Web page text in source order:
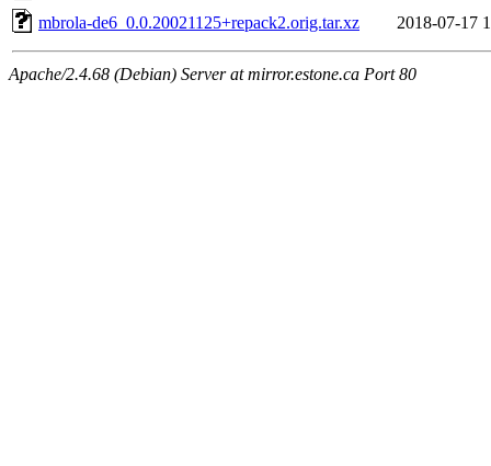
mbrola-de6_0.0.20021125+repack2.orig.tar.xz
2018-07-17
Apache/2.4.68 (Debian) Server at mirror.estone.ca Port 80